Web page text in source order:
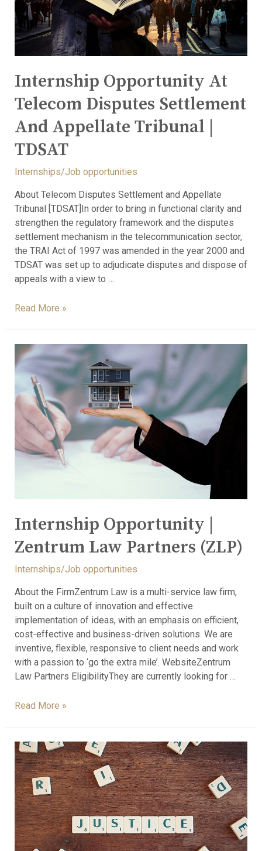
Internship Opportunity At
Telecom Disputes Settlement
And Appellate Tribunal |
TDSAT
Internships/Job opportunities
About Telecom Disputes Settlement and Appellate
Tribunal [TDSAT]In order to bring in functional clarity and
strengthen the regulatory framework and the disputes
settlement mechanism in the telecommunication sector,
the TRAI Act of 1997 was amended in the year 2000 and
TDSAT was set up to adjudicate disputes and dispose of
appeals with a view to …
Read More »
Internship Opportunity |
Zentrum Law Partners (ZLP)
Internships/Job opportunities
About the FirmZentrum Law is a multi-service law firm,
built on a culture of innovation and effective
implementation of ideas, with an emphasis on efficient,
cost-effective and business-driven solutions. We are
inventive, flexible, responsive to client needs and work
with a passion to ‘go the extra mile’. WebsiteZentrum
Law Partners EligibilityThey are currently looking for …
Read More »